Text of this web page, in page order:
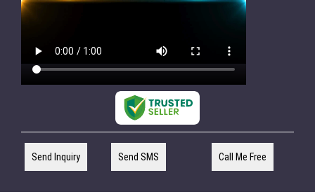
Send Inquiry Send SMS Call Me Free